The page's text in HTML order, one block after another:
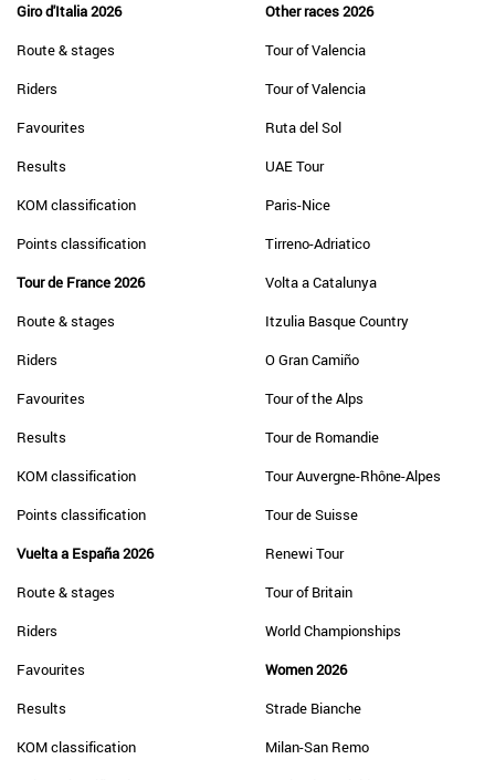
Giro d'Italia 2026
Route & stages
Riders
Favourites
Results
KOM classification
Points classification
Tour de France 2026
Route & stages
Riders
Favourites
Results
KOM classification
Points classification
Vuelta a España 2026
Route & stages
Riders
Favourites
Results
KOM classification
Other races 2026
Tour of Valencia
Tour of Valencia
Ruta del Sol
UAE Tour
Paris-Nice
Tirreno-Adriatico
Volta a Catalunya
Itzulia Basque Country
O Gran Camiño
Tour of the Alps
Tour de Romandie
Tour Auvergne-Rhône-Alpes
Tour de Suisse
Renewi Tour
Tour of Britain
World Championships
Women 2026
Strade Bianche
Milan-San Remo